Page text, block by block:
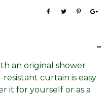
an original shower
curtain is easy
it for yourself or as a